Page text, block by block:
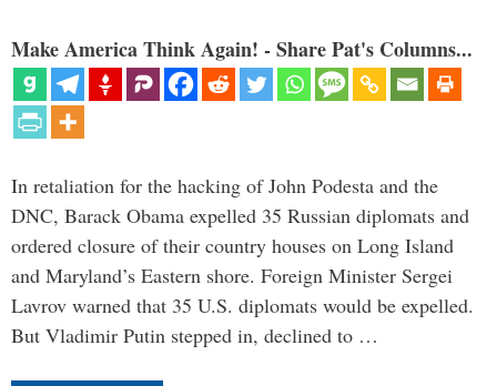
Make America Think Again! - Share Pat's Columns...
In retaliation for the hacking of John Podesta and the
DNC, Barack Obama expelled 35 Russian diplomats and
ordered closure of their country houses on Long Island
and Maryland’s Eastern shore. Foreign Minister Sergei
Lavrov warned that 35 U.S. diplomats would be expelled.
But Vladimir Putin stepped in, declined to …